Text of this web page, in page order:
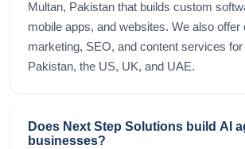
Multan, Pakistan that builds custom
mobile apps, and websites. We also offer
marketing, SEO, and content services
Pakistan, the US, UK, and UAE.
Does Next Step Solutions build AI
businesses?